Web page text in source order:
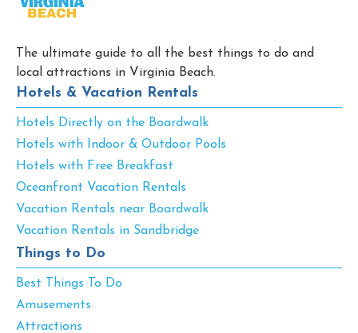
The ultimate guide to all the best things to do and
local attractions in Virginia Beach.
Hotels & Vacation Rentals
Hotels Directly on the Boardwalk
Hotels with Indoor & Outdoor Pools
Hotels with Free Breakfast
Oceanfront Vacation Rentals
Vacation Rentals near Boardwalk
Vacation Rentals in Sandbridge
Things to Do
Best Things To Do
Amusements
Attractions